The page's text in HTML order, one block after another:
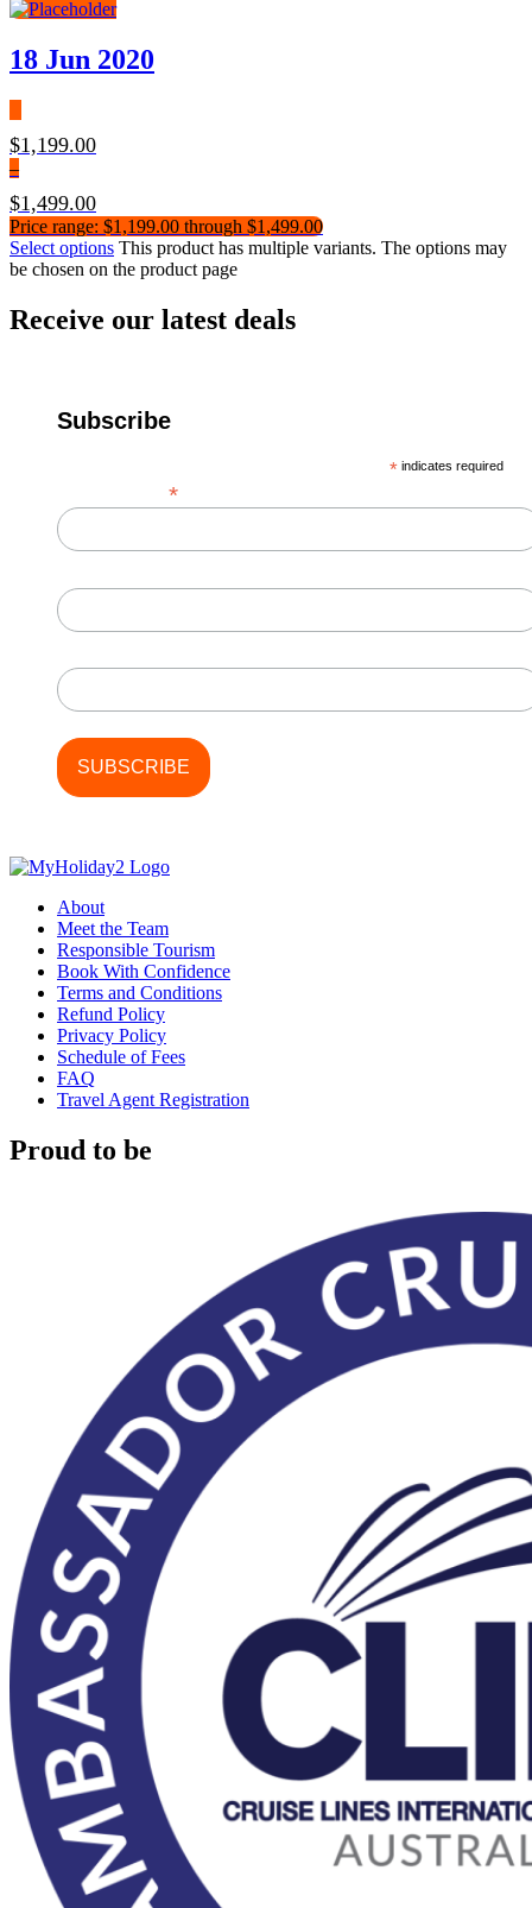
18 Jun 2020
$1,199.00
–
$1,499.00
Price range: $1,199.00 through $1,499.00
Select options This product has multiple variants. The options may
be chosen on the product page
Receive our latest deals
Subscribe
* indicates required
*
About
Meet the Team
Responsible Tourism
Book With Confidence
Terms and Conditions
Refund Policy
Privacy Policy
Schedule of Fees
FAQ
Travel Agent Registration
Proud to be